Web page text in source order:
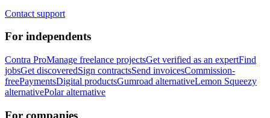
Contact support
For independents
Contra ProManage freelance projectsGet verified as an expertFind
jobsGet discoveredSign contractsSend invoicesCommission-
freePaymentsDigital productsGumroad alternativeLemon Squeezy
alternativePolar alternative
For companies